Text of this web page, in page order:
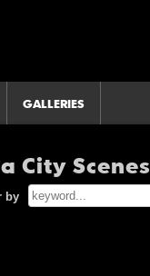
GALLERIES
City Scenes
by